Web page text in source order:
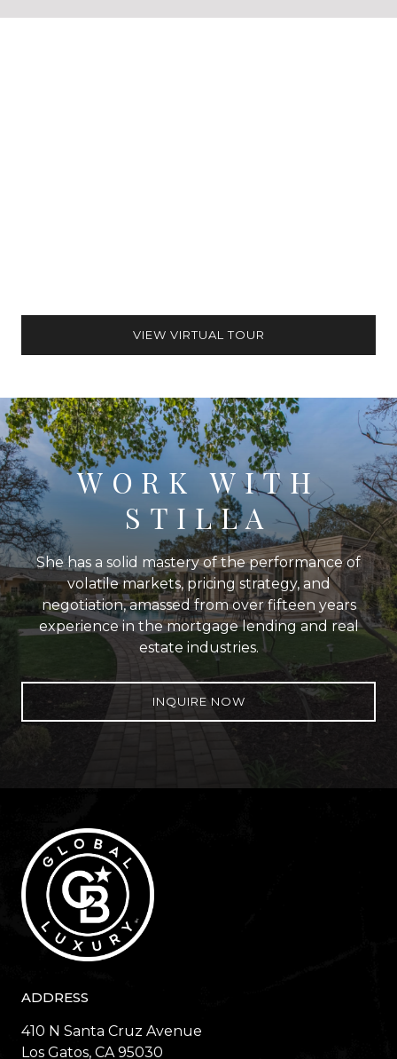
VIEW VIRTUAL TOUR
WORK WITH
STILLA
She has a solid mastery of the performance of
volatile markets, pricing strategy, and
negotiation, amassed from over fifteen years
experience in the mortgage lending and real
estate industries.
INQUIRE NOW
ADDRESS
410 N Santa Cruz Avenue
​​​​​​​Los Gatos, CA 95030